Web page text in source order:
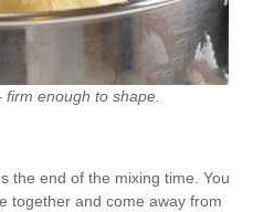
enough to shape.
the end of the mixing time. You
together and come away from